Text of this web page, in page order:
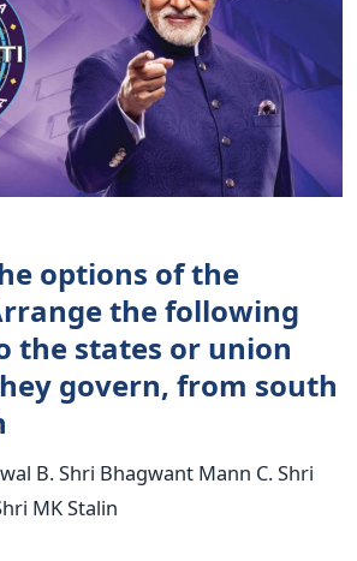
options of the
the following
the states or union
govern, from south
B. Shri Bhagwant Mann C. Shri
MK Stalin